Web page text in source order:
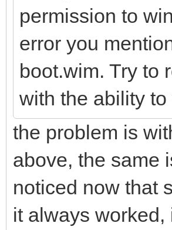
permission to
error you
boot.wim. Try to
with the ability
the problem is
above, the same
noticed now that
it always